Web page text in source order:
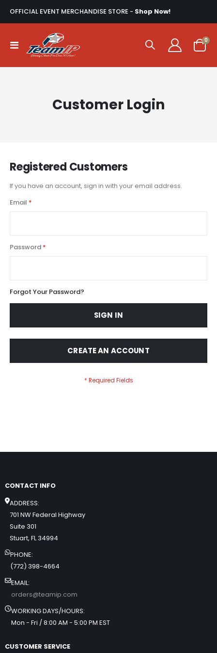
OFFICIAL EVENT MERCHANDISE STORE - Shop Now!
Toggle
Nav
Cart
0
Customer Login
Registered Customers
If you have an account, sign in with your email address.
Email
Password
Forgot Your Password?
SIGN IN
CREATE AN ACCOUNT
CONTACT INFO
ADDRESS:
701 NW Federal Highway
Suite 301
Stuart, FL 34994
PHONE:
(772) 398-4664
EMAIL:
orders@teamip.com
WORKING DAYS/HOURS:
Mon - Fri / 8:00 AM - 5:00 PM EST
CUSTOMER SERVICE